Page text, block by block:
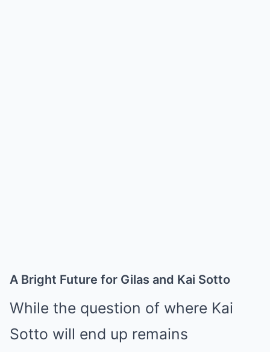
A Bright Future for Gilas and Kai Sotto
While the question of where Kai
Sotto will end up remains